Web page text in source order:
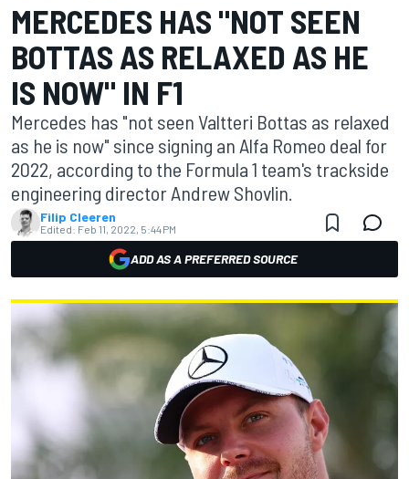
MERCEDES HAS "NOT SEEN
BOTTAS AS RELAXED AS HE
IS NOW" IN F1
Mercedes has "not seen Valtteri Bottas as relaxed
as he is now" since signing an Alfa Romeo deal for
2022, according to the Formula 1 team's trackside
engineering director Andrew Shovlin.
Filip Cleeren
Edited: Feb 11, 2022, 5:44 PM
ADD AS A PREFERRED SOURCE